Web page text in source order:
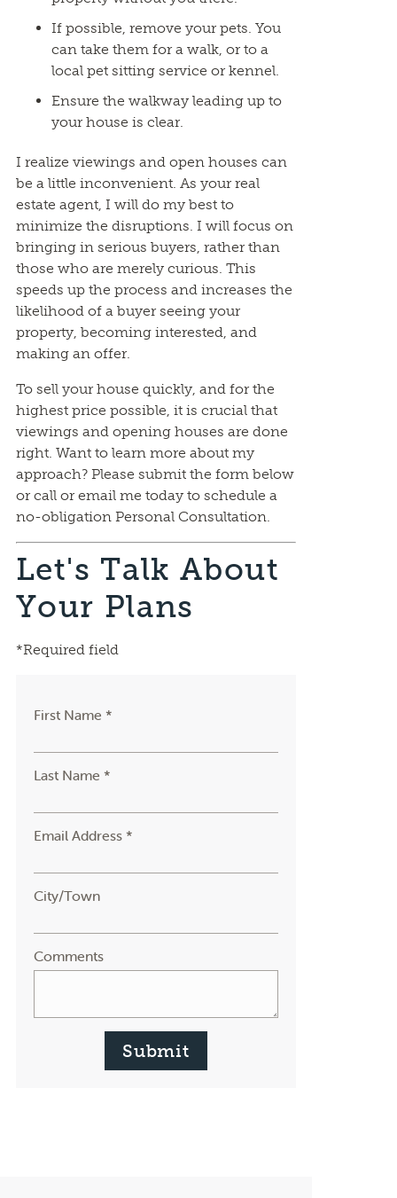
If possible, remove your pets. You
can take them for a walk, or to a
local pet sitting service or kennel.
Ensure the walkway leading up to
your house is clear.
I realize viewings and open houses can
be a little inconvenient. As your real
estate agent, I will do my best to
minimize the disruptions. I will focus on
bringing in serious buyers, rather than
those who are merely curious. This
speeds up the process and increases the
likelihood of a buyer seeing your
property, becoming interested, and
making an offer.
To sell your house quickly, and for the
highest price possible, it is crucial that
viewings and opening houses are done
right. Want to learn more about my
approach? Please submit the form below
or call or email me today to schedule a
no-obligation Personal Consultation.
Let's Talk About
Your Plans
*Required field
First Name *
Last Name *
Email Address *
City/Town
Comments
Submit